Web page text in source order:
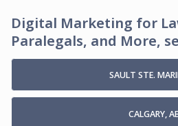
Digital Marketing for
Paralegals, and More,
SAULT STE.
CALGARY,